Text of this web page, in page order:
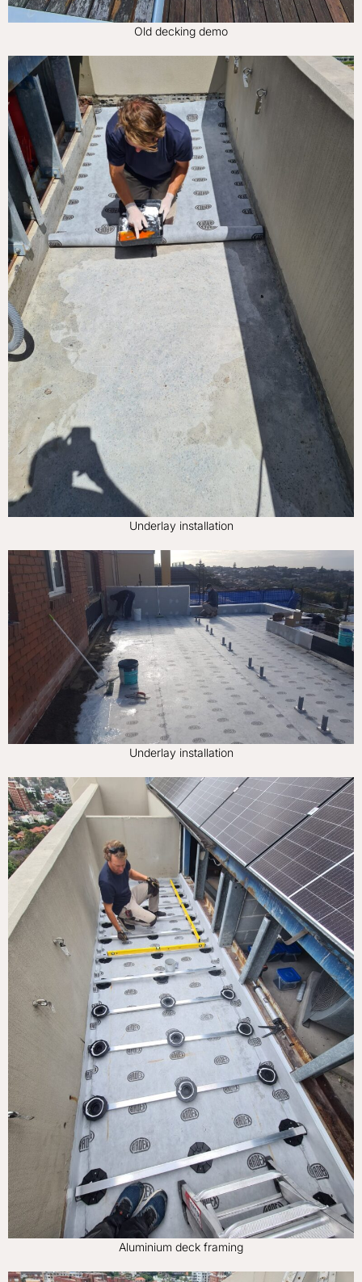
Old decking demo
Underlay installation
Underlay installation
Aluminium deck framing